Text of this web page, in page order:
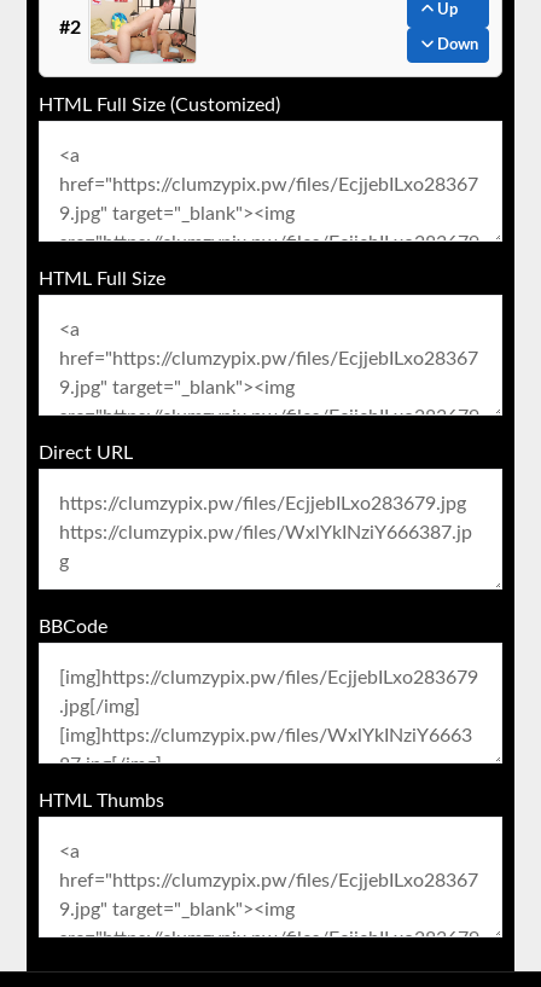
#2
Up
Down
HTML Full Size (Customized)
HTML Full Size
Direct URL
BBCode
HTML Thumbs